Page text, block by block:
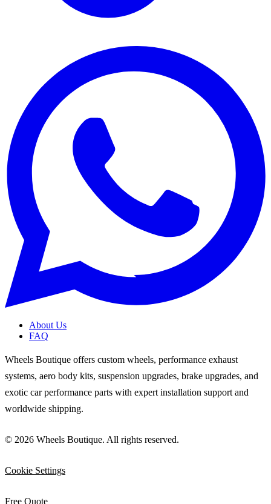
About Us
FAQ
Wheels Boutique offers custom wheels, performance exhaust
systems, aero body kits, suspension upgrades, brake upgrades, and
exotic car performance parts with expert installation support and
worldwide shipping.
© 2026 Wheels Boutique. All rights reserved.
Cookie Settings
Free Quote